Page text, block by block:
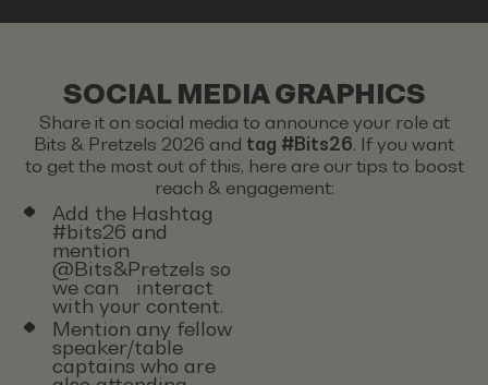
SOCIAL MEDIA GRAPHICS
Share it on social media to announce your role at
Bits & Pretzels 2026 and tag #Bits26. If you want
to get the most out of this, here are our tips to boost
reach & engagement:
Add the Hashtag
#bits26 and
mention
@Bits&Pretzels so
we can interact
with your content.
Mention any fellow
speaker/table
captains who are